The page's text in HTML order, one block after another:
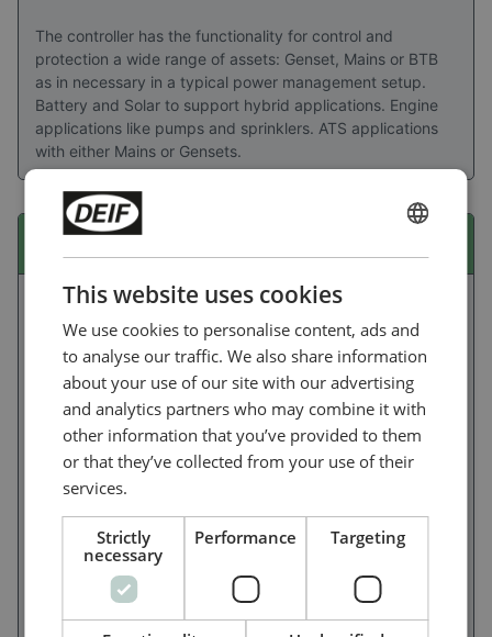
The controller has the functionality for control and
protection a wide range of assets: Genset, Mains or BTB
as in necessary in a typical power management setup.
Battery and Solar to support hybrid applications. Engine
applications like pumps and sprinklers. ATS applications
with either Mains or Gensets.
Ideal for non-oceangoing ships, the flexible and user-
friendly iE 150 Marine lets you build power/energy
This website uses cookies
We use cookies to personalise content, ads and
to analyse our traffic. We also share information
about your use of our site with our advertising
and analytics partners who may combine it with
other information that you’ve provided to them
or that they’ve collected from your use of their
services.
Strictly
necessary
Performance Targeting